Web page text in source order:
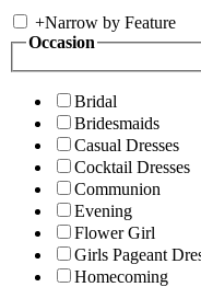
+Narrow by Feature
Occasion
Bridal
Bridesmaids
Casual Dresses
Cocktail Dresses
Communion
Evening
Flower Girl
Girls Pageant
Homecoming